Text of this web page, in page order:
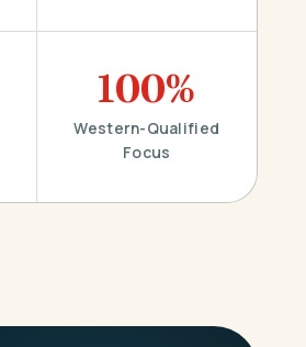
100%
Western-Qualified
Focus